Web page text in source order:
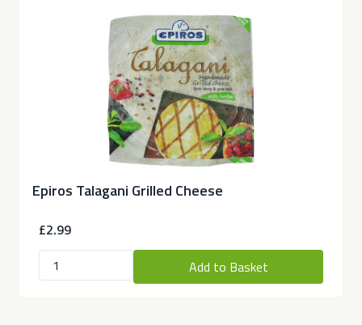
Epiros Talagani Grilled Cheese
£2.99
Add to Basket